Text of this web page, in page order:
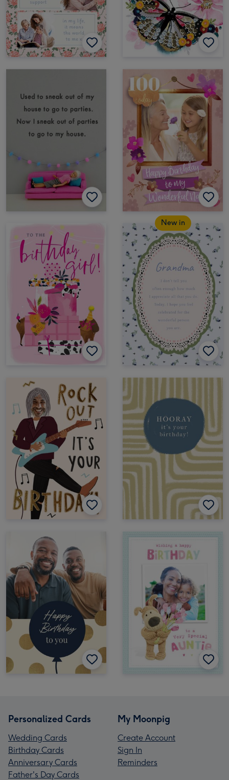
New in
Personalized Cards
Wedding Cards
Birthday Cards
Anniversary Cards
Father's Day Cards
My Moonpig
Create Account
Sign In
Reminders